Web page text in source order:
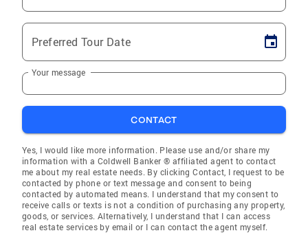
Preferred Tour Date
Your message
CONTACT
Yes, I would like more information. Please use and/or share my
information with a Coldwell Banker ® affiliated agent to contact
me about my real estate needs. By clicking Contact, I request to be
contacted by phone or text message and consent to being
contacted by automated means. I understand that my consent to
receive calls or texts is not a condition of purchasing any property,
goods, or services. Alternatively, I understand that I can access
real estate services by email or I can contact the agent myself.